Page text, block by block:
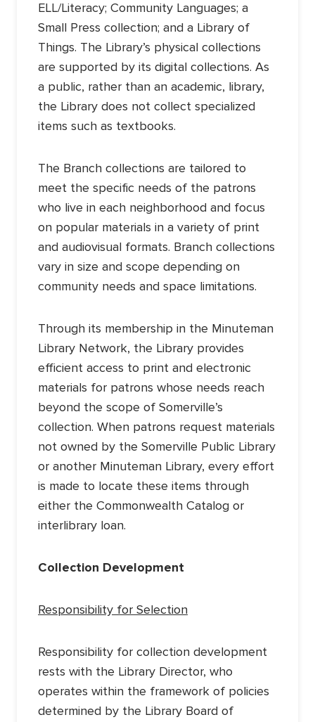
ELL/Literacy; Community Languages; a
Small Press collection; and a Library of
Things. The Library’s physical collections
are supported by its digital collections. As
a public, rather than an academic, library,
the Library does not collect specialized
items such as textbooks.
The Branch collections are tailored to
meet the specific needs of the patrons
who live in each neighborhood and focus
on popular materials in a variety of print
and audiovisual formats. Branch collections
vary in size and scope depending on
community needs and space limitations.
Through its membership in the Minuteman
Library Network, the Library provides
efficient access to print and electronic
materials for patrons whose needs reach
beyond the scope of Somerville’s
collection. When patrons request materials
not owned by the Somerville Public Library
or another Minuteman Library, every effort
is made to locate these items through
either the Commonwealth Catalog or
interlibrary loan.
Collection Development
Responsibility for Selection
Responsibility for collection development
rests with the Library Director, who
operates within the framework of policies
determined by the Library Board of